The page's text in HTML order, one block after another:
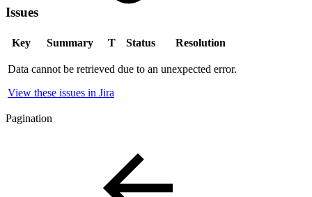
Issues
Key Summary T Status Resolution
Data cannot be retrieved due to an unexpected error.
View these issues in Jira
Pagination